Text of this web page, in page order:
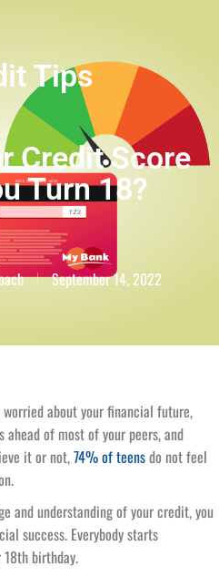
Tips
Credit Score
Turn 18?
September 14, 2022
worried about your financial future,
ahead of most of your peers, and
it or not,74% of teensdo not feel
and understanding of your credit, you
success. Everybody starts
18th birthday.